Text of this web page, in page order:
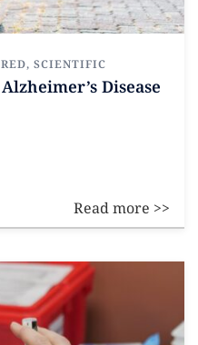
, SCIENTIFIC
Disease